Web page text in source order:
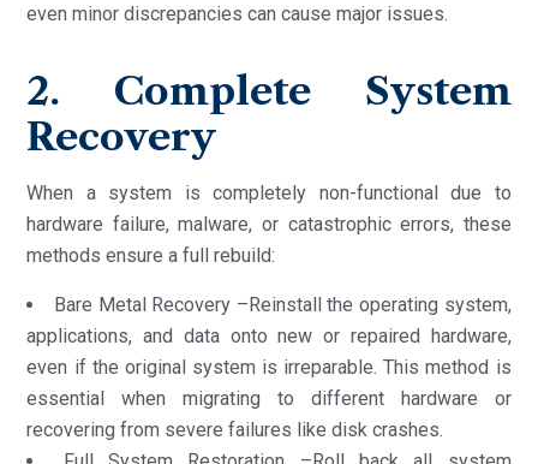
even minor discrepancies can cause major issues.
2. Complete System
Recovery
When a system is completely non-functional due to
hardware failure, malware, or catastrophic errors, these
methods ensure a full rebuild:
Bare Metal Recovery –Reinstall the operating system,
applications, and data onto new or repaired hardware,
even if the original system is irreparable. This method is
essential when migrating to different hardware or
recovering from severe failures like disk crashes.